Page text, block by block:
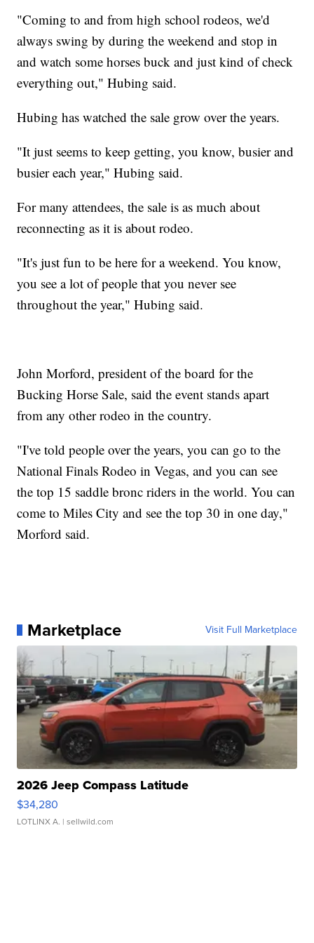
"Coming to and from high school rodeos, we'd
always swing by during the weekend and stop in
and watch some horses buck and just kind of check
everything out," Hubing said.
Hubing has watched the sale grow over the years.
"It just seems to keep getting, you know, busier and
busier each year," Hubing said.
For many attendees, the sale is as much about
reconnecting as it is about rodeo.
"It's just fun to be here for a weekend. You know,
you see a lot of people that you never see
throughout the year," Hubing said.
John Morford, president of the board for the
Bucking Horse Sale, said the event stands apart
from any other rodeo in the country.
"I've told people over the years, you can go to the
National Finals Rodeo in Vegas, and you can see
the top 15 saddle bronc riders in the world. You can
come to Miles City and see the top 30 in one day,"
Morford said.
Marketplace Visit Full Marketplace
2026 Jeep Compass Latitude
$34,280
LOTLINX A. | sellwild.com